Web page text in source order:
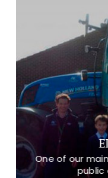
One of our
public